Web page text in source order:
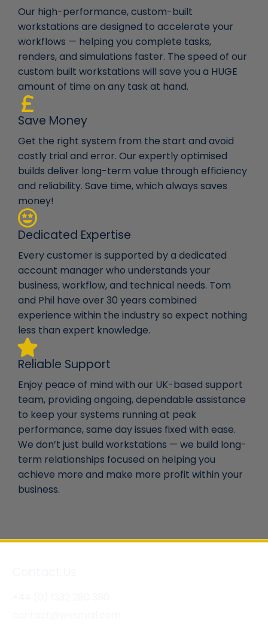
Our high-performance, custom-built
workstations are designed to accelerate your
workflows — helping you complete tasks,
renders, and simulations faster. The speed of our
custom built workstations will save you a HUGE
amount of time on any task at hand.
Save Money
Get the right system from the start and avoid
costly trial and error. Our expertly optimised
builds deliver long-term value through efficiency
and reliability. Save time, which always saves
money!
Dedicated Expertise
Every customer is supported by a dedicated
account manager who understands your
business, workflow, and technical needs. Tom
and Phil have over 30 years combined
experience within the industry so expect nothing
less than expert knowledge.
Reliable Support
Enjoy peace of mind with our UK-based support
team, providing ongoing, dependable assistance
to keep your systems running at peak
performance, same day issues fixed with ease.
We don’t just build workstations — we build long-
term relationships focused on helping you
achieve more and make more profit within your
business.